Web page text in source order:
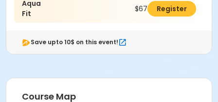
Aqua
Fit
$67.00Register
Save upto 10$ on this event!
Course Map